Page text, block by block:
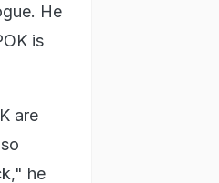
He
is
are
he